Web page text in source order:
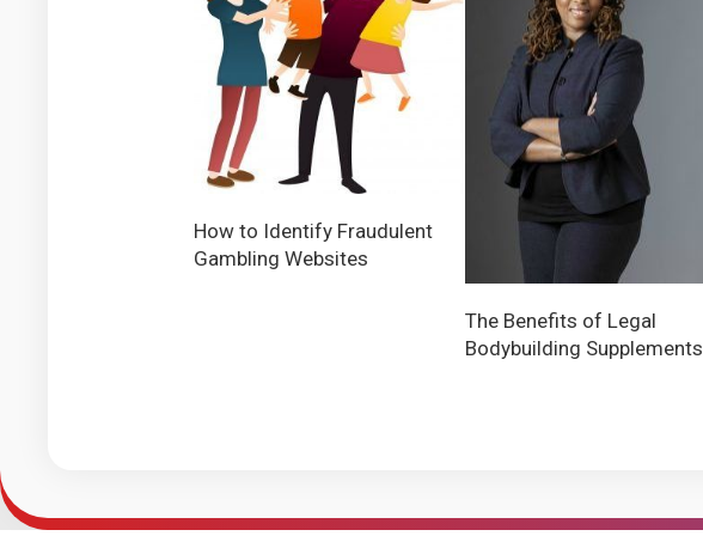
How to Identify Fraudulent
Gambling Websites
The Benefits of Legal
Bodybuilding Supplements